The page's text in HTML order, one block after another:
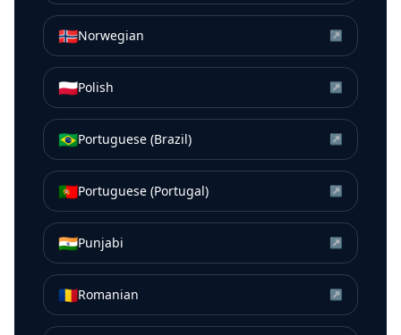
🇳🇴Norwegian ↗
🇵🇱Polish ↗
🇧🇷Portuguese (Brazil) ↗
🇵🇹Portuguese (Portugal) ↗
🇮🇳Punjabi ↗
🇷🇴Romanian ↗